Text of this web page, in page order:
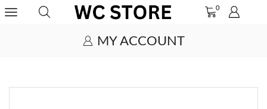
0
MY ACCOUNT